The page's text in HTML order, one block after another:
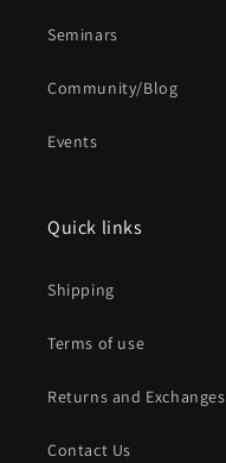
Seminars
Community/Blog
Events
Quick links
Shipping
Terms of use
Returns and Exchanges
Contact Us